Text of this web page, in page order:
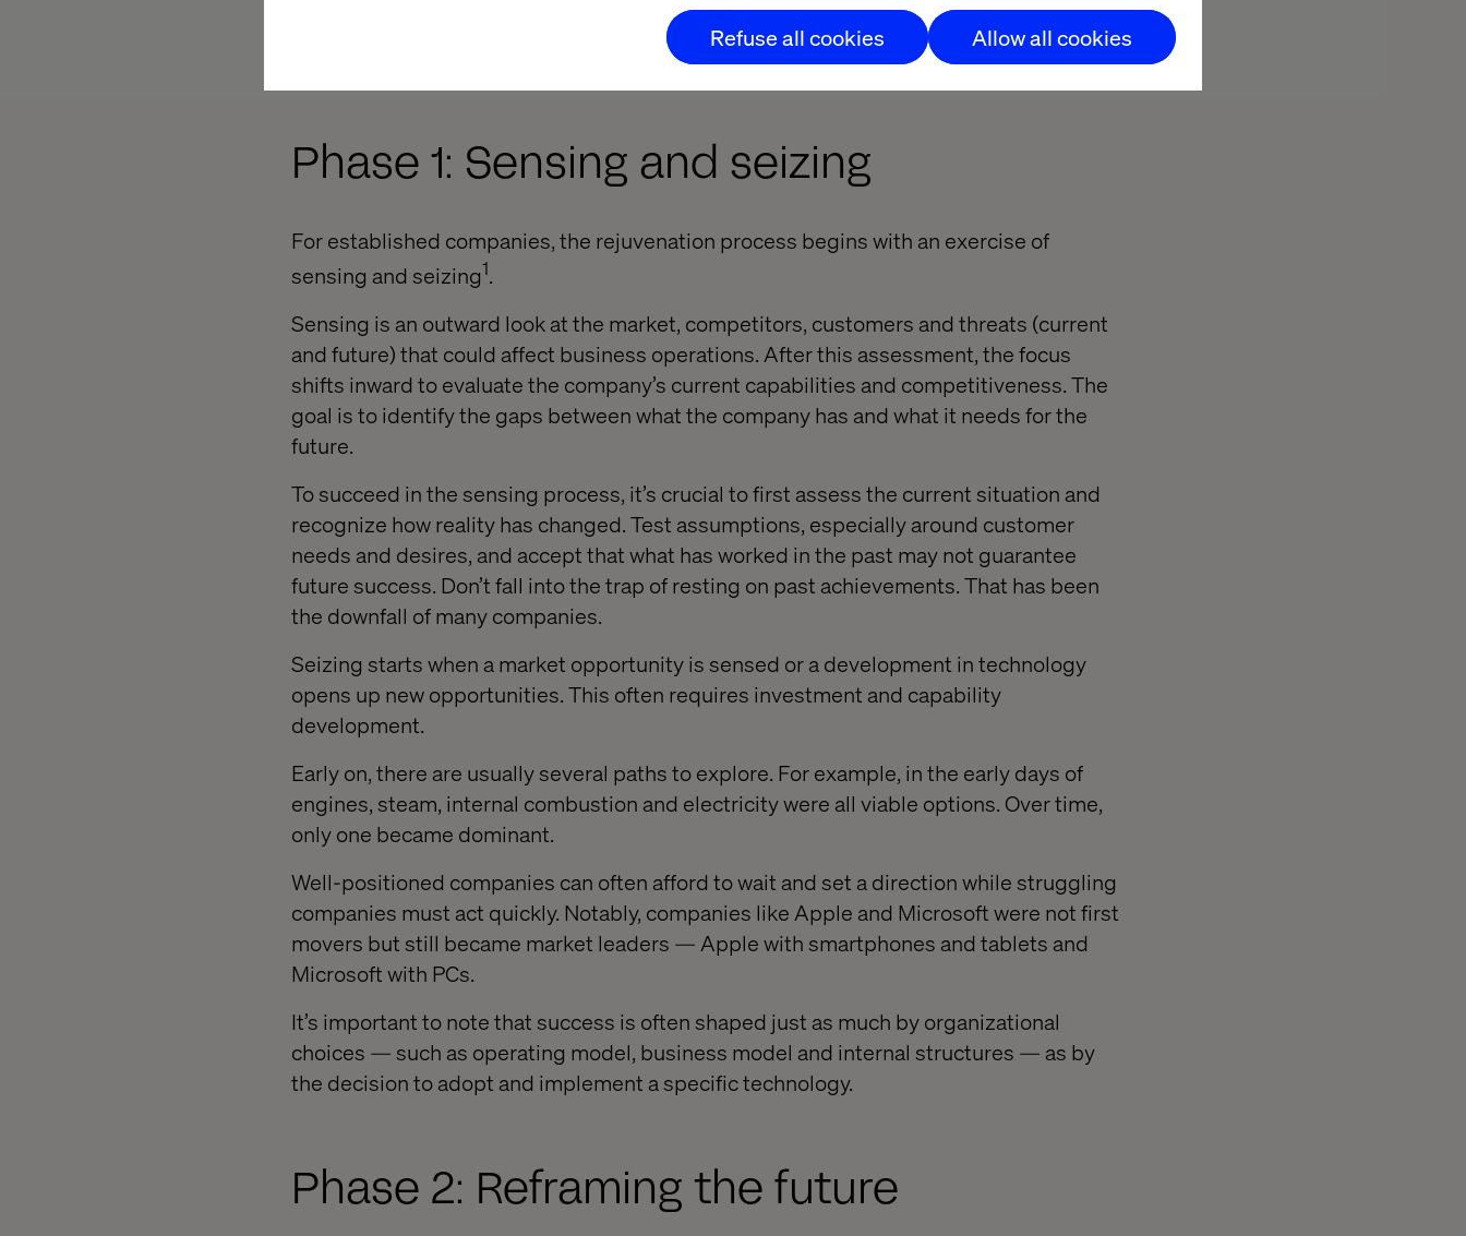
Refuse all cookies Allow all cookies
Phase 1: Sensing and seizing
For established companies, the rejuvenation process begins with an exercise of
sensing and seizing1.
Sensing is an outward look at the market, competitors, customers and threats (current
and future) that could affect business operations. After this assessment, the focus
shifts inward to evaluate the company’s current capabilities and competitiveness. The
goal is to identify the gaps between what the company has and what it needs for the
future.
To succeed in the sensing process, it’s crucial to first assess the current situation and
recognize how reality has changed. Test assumptions, especially around customer
needs and desires, and accept that what has worked in the past may not guarantee
future success. Don’t fall into the trap of resting on past achievements. That has been
the downfall of many companies.
Seizing starts when a market opportunity is sensed or a development in technology
opens up new opportunities. This often requires investment and capability
development.
Early on, there are usually several paths to explore. For example, in the early days of
engines, steam, internal combustion and electricity were all viable options. Over time,
only one became dominant.
Well-positioned companies can often afford to wait and set a direction while struggling
companies must act quickly. Notably, companies like Apple and Microsoft were not first
movers but still became market leaders — Apple with smartphones and tablets and
Microsoft with PCs.
It’s important to note that success is often shaped just as much by organizational
choices — such as operating model, business model and internal structures — as by
the decision to adopt and implement a specific technology.
Phase 2: Reframing the future